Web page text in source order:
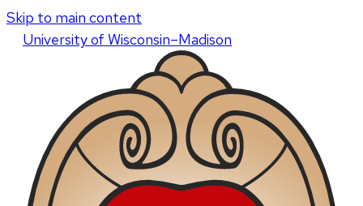
Skip to main content
Universityof Wisconsin–Madison